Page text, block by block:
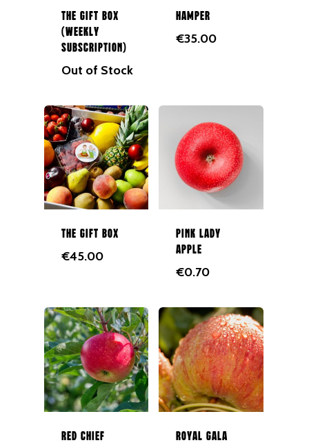
The Gift Box
(Weekly
Subscription)
Out of Stock
Hamper
€35.00
The Gift Box
€45.00
Pink Lady
Apple
€0.70
Red Chief
Royal Gala
Groceries
Juices